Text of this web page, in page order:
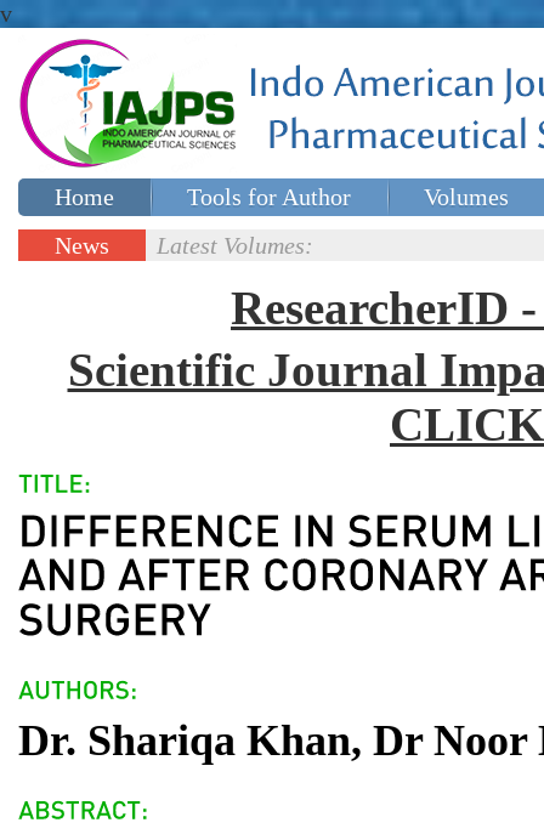
v
Home Tools for Author
Volumes
Special issues
News
Latest Volumes:
ResearcherID
Scientific Journal
Dr. Shariqa Khan, Dr